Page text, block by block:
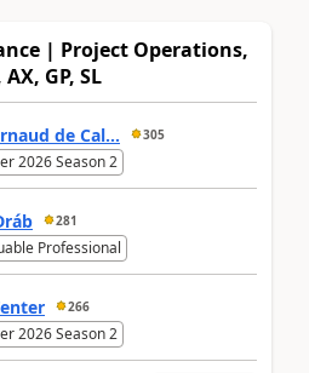
| Project Operations,
GP, SL
de Cal... 305
2026 Season 2
281
Professional
266
2026 Season 2